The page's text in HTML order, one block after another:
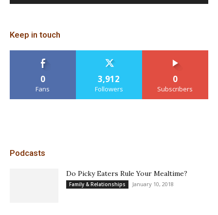
Keep in touch
0
Fans
3,912
Followers
0
Subscribers
Podcasts
Do Picky Eaters Rule Your Mealtime?
Family & Relationships January 10, 2018